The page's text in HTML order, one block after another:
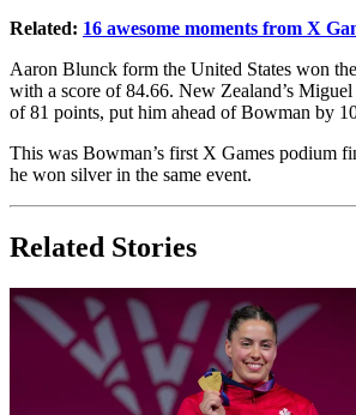
Related: 16 awesome moments from X
Aaron Blunck form the United States won
with a score of 84.66. New Zealand’s
of 81 points, put him ahead of Bowman by
This was Bowman’s first X Games podium
he won silver in the same event.
Related Stories